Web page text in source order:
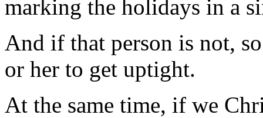
marking the holidays in a
And if that person is not,
or her to get uptight.
At the same time, if we